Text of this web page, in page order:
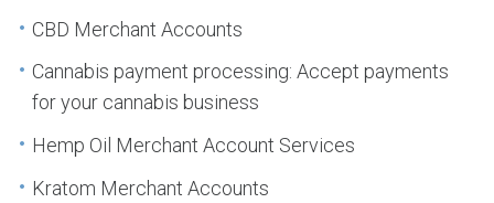
CBD Merchant Accounts
Cannabis payment processing: Accept payments
for your cannabis business
Hemp Oil Merchant Account Services
Kratom Merchant Accounts